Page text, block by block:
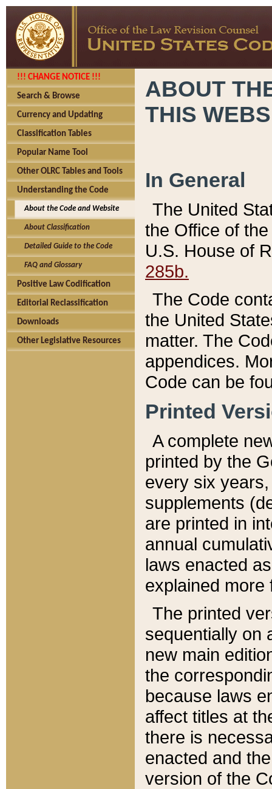
!!! CHANGE NOTICE !!!
Search & Browse
Currency and Updating
Classification Tables
Popular Name Tool
Other OLRC Tables and Tools
Understanding the Code
About the Code and Website
About Classification
Detailed Guide to the Code
FAQ and Glossary
Positive Law Codification
Editorial Reclassification
Downloads
Other Legislative Resources
ABOUT
THIS
In General
The United
the Office of
U.S. House of
285b.
The Code
the United
matter. The
appendices.
Code can be
Printed
A complete
printed by the
every six
supplements
are printed in
annual
laws enacted
explained more
The printed
sequentially on
new main
the
because laws
affect titles at
there is
enacted and
version of the